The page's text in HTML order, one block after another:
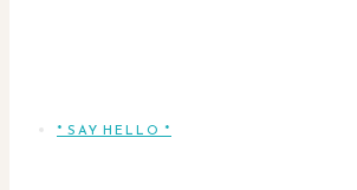
* SAY HELLO *